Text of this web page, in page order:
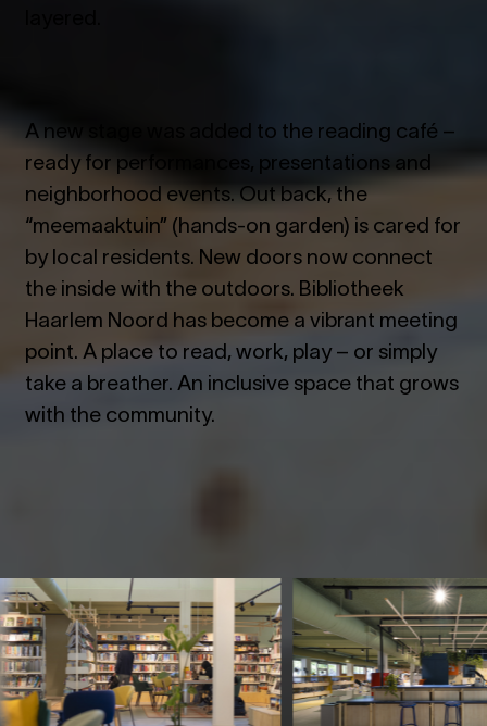
A new stage was added to the reading café –
ready for performances, presentations and
neighborhood events. Out back, the
“meemaaktuin” (hands-on garden) is cared for
by local residents. New doors now connect
the inside with the outdoors. Bibliotheek
Haarlem Noord has become a vibrant meeting
point. A place to read, work, play – or simply
take a breather. An inclusive space that grows
with the community.